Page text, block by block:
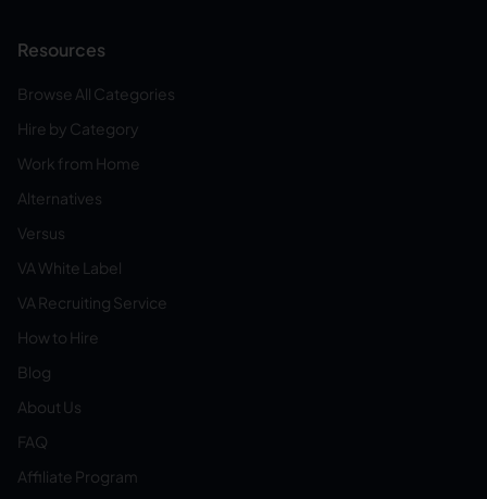
Resources
Browse All Categories
Hire by Category
Work from Home
Alternatives
Versus
VA White Label
VA Recruiting Service
How to Hire
Blog
About Us
FAQ
Affiliate Program